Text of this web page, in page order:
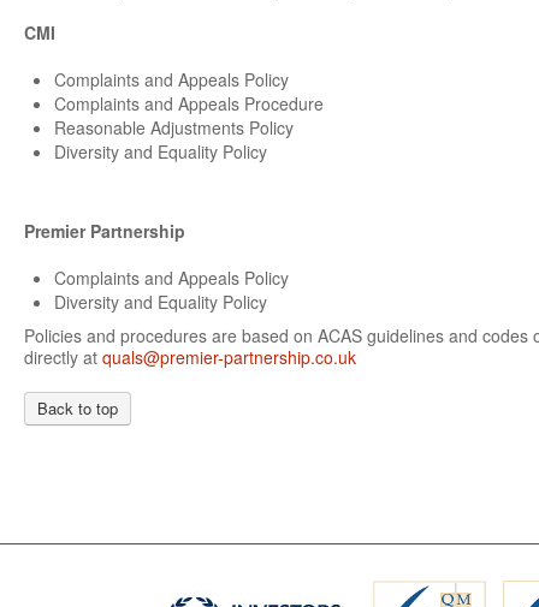
CMI
Complaints and Appeals Policy
Complaints and Appeals Procedure
Reasonable Adjustments Policy
Diversity and Equality Policy
Premier Partnership
Complaints and Appeals Policy
Diversity and Equality Policy
Policies and procedures are based on ACAS guidelines and
directly at quals@premier-partnership.co.uk
Back to top